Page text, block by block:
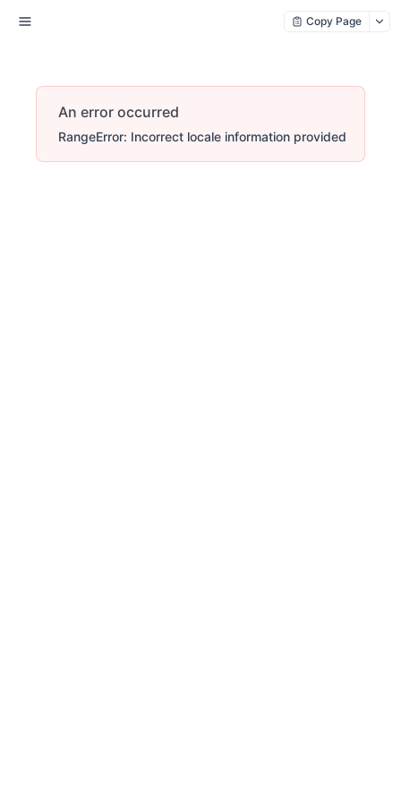
Copy Page
An error occurred
RangeError: Incorrect locale information provided